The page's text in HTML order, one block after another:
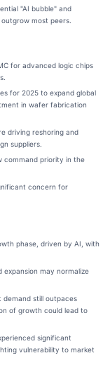
"AI bubble" and
most peers.
for advanced logic chips
for 2025 to expand global
in wafer fabrication
driving reshoring and
suppliers.
command priority in the
concern for
phase, driven by AI, with
expansion may normalize
demand still outpaces
of growth could lead to
significant
vulnerability to market